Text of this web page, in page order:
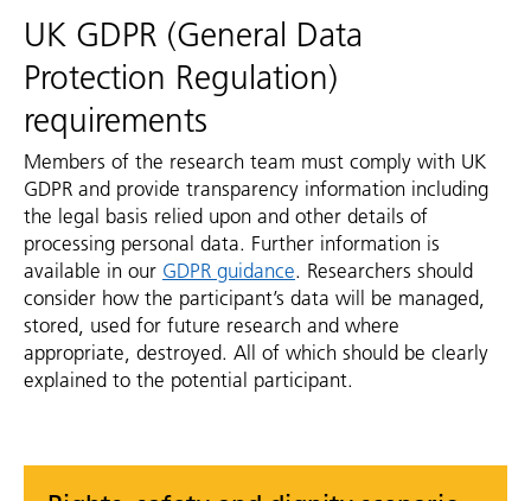
UK GDPR (General Data
Protection Regulation)
requirements
Members of the research team must comply with UK
GDPR and provide transparency information including
the legal basis relied upon and other details of
processing personal data. Further information is
available in our GDPR guidance. Researchers should
consider how the participant’s data will be managed,
stored, used for future research and where
appropriate, destroyed. All of which should be clearly
explained to the potential participant.